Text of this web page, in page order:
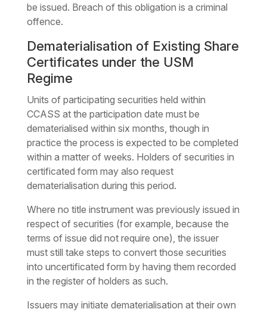
be issued. Breach of this obligation is a criminal
offence.
Dematerialisation of Existing Share
Certificates under the USM
Regime
Units of participating securities held within
CCASS at the participation date must be
dematerialised within six months, though in
practice the process is expected to be completed
within a matter of weeks. Holders of securities in
certificated form may also request
dematerialisation during this period.
Where no title instrument was previously issued in
respect of securities (for example, because the
terms of issue did not require one), the issuer
must still take steps to convert those securities
into uncertificated form by having them recorded
in the register of holders as such.
Issuers may initiate dematerialisation at their own